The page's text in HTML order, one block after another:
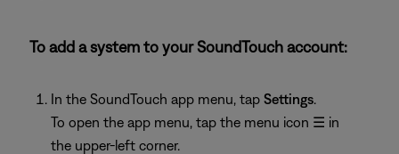
To add a system to your SoundTouch account:
In the SoundTouch app menu, tap Settings.
To open the app menu, tap the menu icon ☰ in
the upper-left corner.